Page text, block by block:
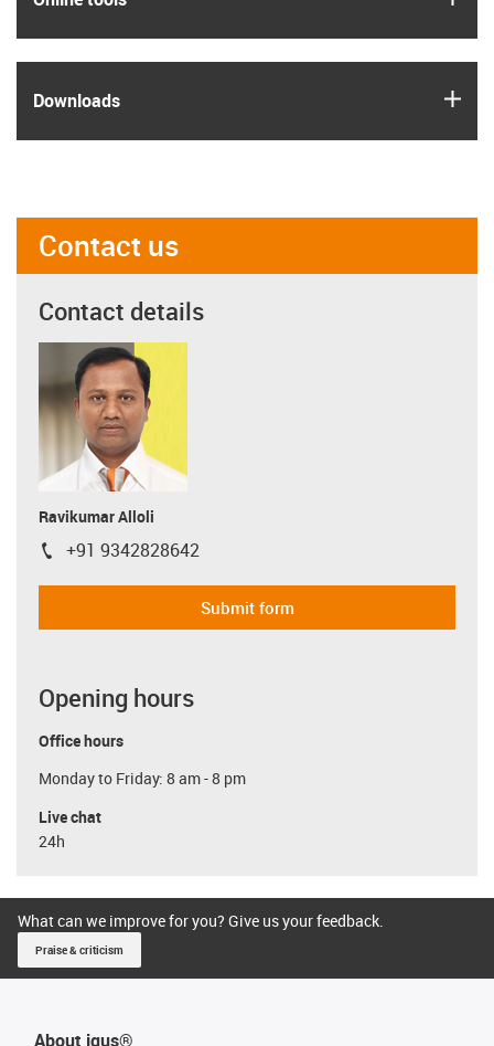
Downloads
Contact us
Contact details
Ravikumar Alloli
igus-icon-phone
+91 9342828642
Submit form
Opening hours
Office hours
Monday to Friday: 8 am - 8 pm
Live chat
24h
What can we improve for you? Give us your feedback.
Praise & criticism
About igus®